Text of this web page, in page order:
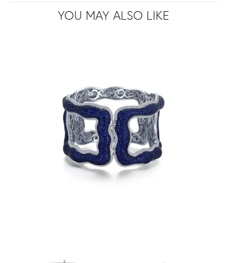
YOU MAY ALSO LIKE